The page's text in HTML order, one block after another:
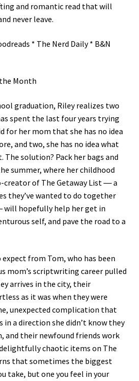
and romantic read that will
never leave.
* The Nerd Daily * B&N
Month
graduation, Riley realizes two
spent the last four years trying
for her mom that she has no idea
and two, she has no idea what
The solution? Pack her bags and
summer, where her childhood
creator of The Getaway List ― a
they’ve wanted to do together
will hopefully help her get in
self, and pave the road to a
from Tom, who has been
mom’s scriptwriting career pulled
arrives in the city, their
as it was when they were
unexpected complication that
in a direction she didn’t know they
and their newfound friends work
chaotic items on The
that sometimes the biggest
take, but one you feel in your